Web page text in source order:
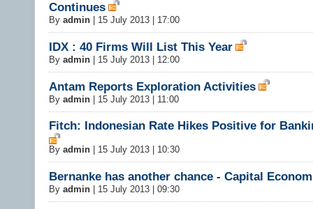
Continues
By admin 15 July 2013 | 17:00
IDX : 40 Firms Will List This Year
By admin 15 July 2013 | 12:00
Antam Reports Exploration Activities
By admin 15 July 2013 | 11:00
Fitch: Indonesian Rate Hikes Positive for
By admin 15 July 2013 | 10:30
Bernanke has another chance - Capital
By admin 15 July 2013 | 09:30